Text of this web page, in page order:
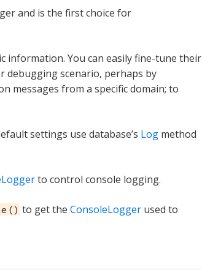
and is the first choice for
information. You can easily fine-tune their
debugging scenario, perhaps by
messages from a specific domain; to
settings use database’s Log method
to control console logging.
to get the ConsoleLogger used to